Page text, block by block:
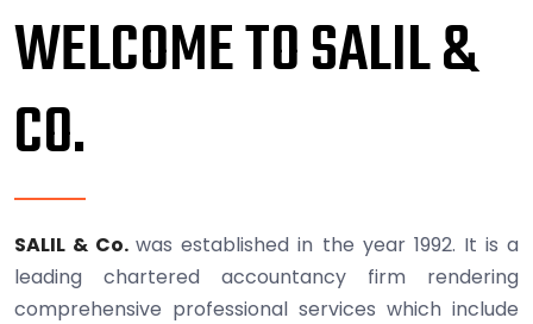
WELCOME TO SALIL &
CO.
SALIL & Co.was established in the year 1992. It is a
leading chartered accountancy firm rendering
comprehensive professional services which include